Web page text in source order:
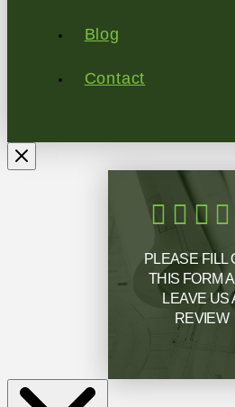
Blog
Contact
PLEASE FILL
THIS FORM
LEAVE US
REVIEW